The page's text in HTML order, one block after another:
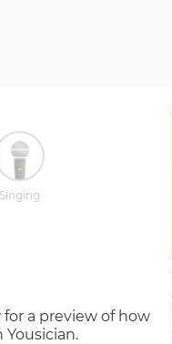
Singing
a preview of how
Yousician.